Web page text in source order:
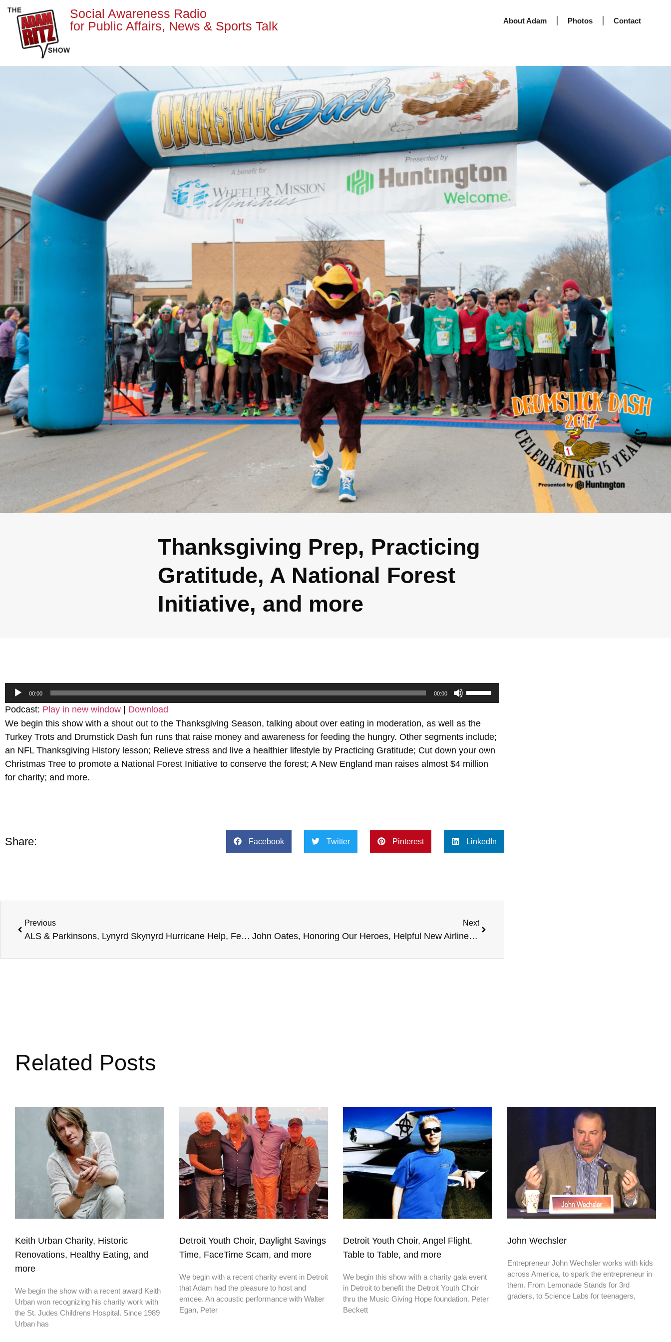
Social Awareness Radio
for Public Affairs, News & Sports Talk
About Adam Photos Contact
Thanksgiving Prep, Practicing
Gratitude, A National Forest
Initiative, and more
Audio
Player
00:00 00:00
Use
Up/Down
keys
to
increase
or
Podcast: Play in new window | Download
We begin this show with a shout out to the Thanksgiving Season, talking about over eating in moderation, as well as the
Turkey Trots and Drumstick Dash fun runs that raise money and awareness for feeding the hungry. Other segments include;
an NFL Thanksgiving History lesson; Relieve stress and live a healthier lifestyle by Practicing Gratitude; Cut down your own
Christmas Tree to promote a National Forest Initiative to conserve the forest; A New England man raises almost $4 million
for charity; and more.
Share: Facebook Twitter Pinterest LinkedIn
Previous
ALS & Parkinsons, Lynyrd Skynyrd Hurricane Help, Federal Trade Administration, and more
Next
John Oates, Honoring Our Heroes, Helpful New Airline Laws, and more
Related Posts
Keith Urban Charity, Historic
Renovations, Healthy Eating, and
more
We begin the show with a recent award Keith
Urban won recognizing his charity work with
the St. Judes Childrens Hospital. Since 1989
Urban has
Detroit Youth Choir, Daylight Savings
Time, FaceTime Scam, and more
We begin with a recent charity event in Detroit
that Adam had the pleasure to host and
emcee. An acoustic performance with Walter
Egan, Peter
Detroit Youth Choir, Angel Flight,
Table to Table, and more
We begin this show with a charity gala event
in Detroit to benefit the Detroit Youth Choir
thru the Music Giving Hope foundation. Peter
Beckett
John Wechsler
Entrepreneur John Wechsler works with kids
across America, to spark the entrepreneur in
them. From Lemonade Stands for 3rd
graders, to Science Labs for teenagers,